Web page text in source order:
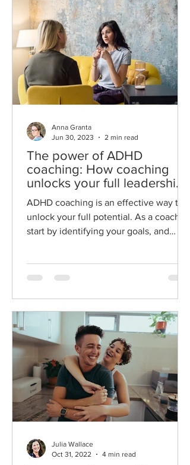
The power of ADHD
coaching: How coaching
unlocks your full leadership
potential.
ADHD coaching is an effective way to
unlock your full potential. As a coach I
start by identifying your goals, and
Anna Granta
Jun 30, 2023
2 min read
Julia Wallace
Oct 31, 2022
4 min read